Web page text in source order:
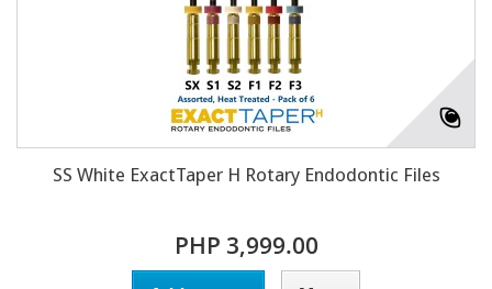
SS White ExactTaper H Rotary Endodontic Files
PHP 3,999.00